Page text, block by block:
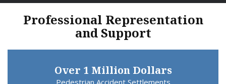
Professional Representation
and Support
Over 1 Million Dollars